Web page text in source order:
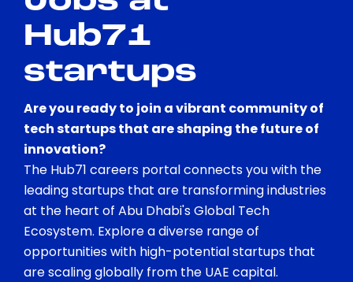
Contrast
Hub71
startups
Are you ready to join a vibrant community of
tech startups that are shaping the future of
innovation?
The Hub71 careers portal connects you with the
leading startups that are transforming industries
at the heart of Abu Dhabi's Global Tech
Ecosystem. Explore a diverse range of
opportunities with high-potential startups that
are scaling globally from the UAE capital.